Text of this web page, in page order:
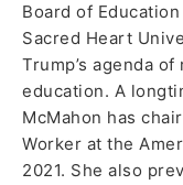
Board of
Sacred Heart
Trump’s agenda
education. A
McMahon has
Worker at the
2021. She also